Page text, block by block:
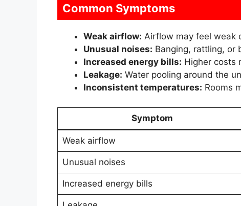
Common Symptoms
Weak airflow: Airflow may feel weak
Unusual noises: Banging, rattling, or
Increased energy bills: Higher costs
Leakage: Water pooling around the
Inconsistent temperatures: Rooms
Symptom
Weak airflow
Unusual noises
Increased energy bills